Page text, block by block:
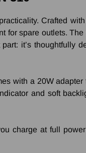
Crafted
for spare outlets. The
it’s thoughtfully
with a 20W
and soft
charge at full